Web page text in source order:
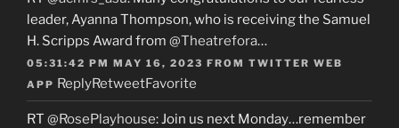
leader, Ayanna Thompson, who is receiving the Samuel
H. Scripps Award from @Theatrefora…
05:31:42 PM MAY 16, 2023 FROM TWITTER WEB
APP ReplyRetweetFavorite
RT @RosePlayhouse: Join us next Monday…remember